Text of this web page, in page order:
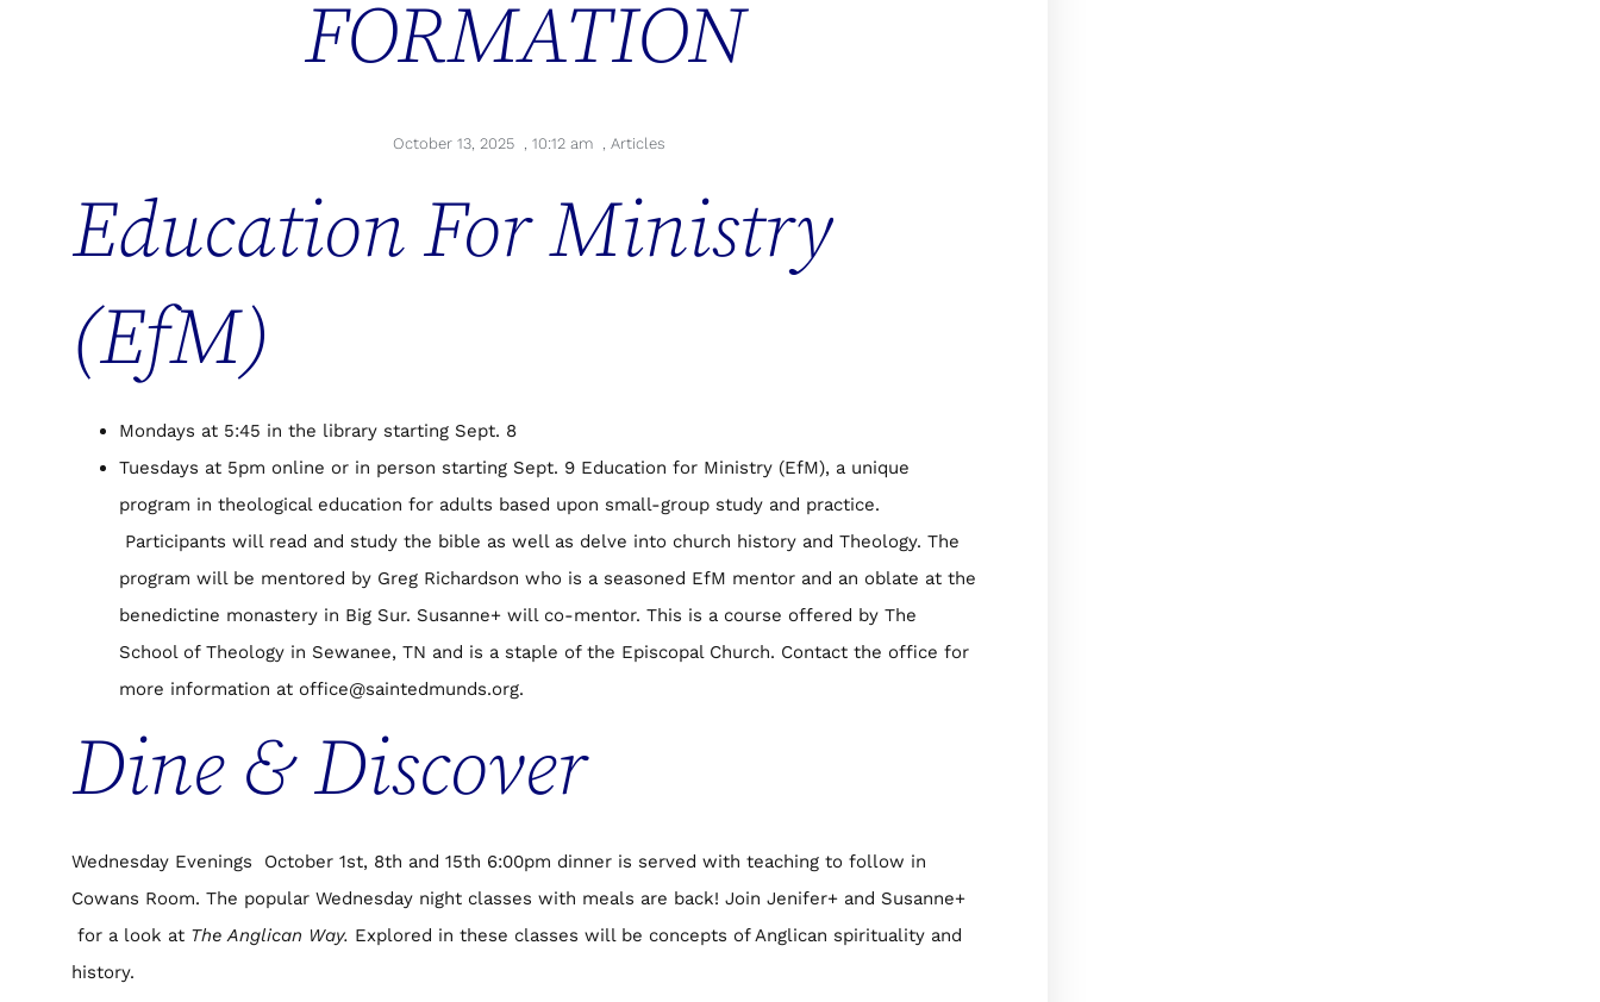
FORMATION
October 13, 2025 10:12 am Articles
Education For Ministry
(EfM)
Mondays at 5:45 in the library starting Sept. 8
Tuesdays at 5pm online or in person starting Sept. 9 Education for Ministry (EfM), a unique
program in theological education for adults based upon small-group study and practice.
Participants will read and study the bible as well as delve into church history and Theology. The
program will be mentored by Greg Richardson who is a seasoned EfM mentor and an oblate at the
benedictine monastery in Big Sur. Susanne+ will co-mentor. This is a course offered by The
School of Theology in Sewanee, TN and is a staple of the Episcopal Church. Contact the office for
more information at office@saintedmunds.org.
Dine & Discover
Wednesday Evenings October 1st, 8th and 15th 6:00pm dinner is served with teaching to follow in
Cowans Room. The popular Wednesday night classes with meals are back! Join Jenifer+ and Susanne+
for a look at The Anglican Way. Explored in these classes will be concepts of Anglican spirituality and
history.